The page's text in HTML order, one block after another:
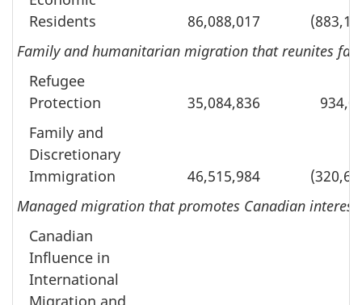
Residents
86,088,017
Family and humanitarian migration that reunites
Refugee
Protection
35,084,836
Family and
Discretionary
Immigration
46,515,984
Managed migration that promotes Canadian
Canadian
Influence in
International
Migration and